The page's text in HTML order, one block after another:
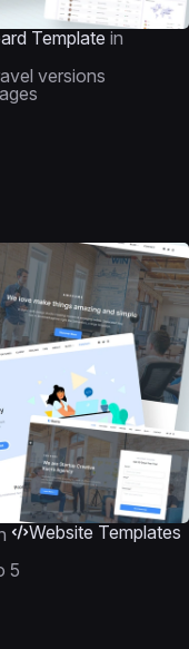
Template in
versions
Website Templates
5